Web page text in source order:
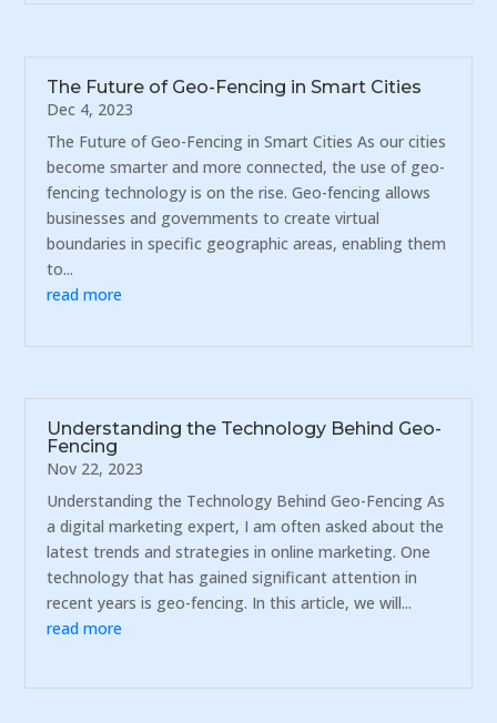
The Future of Geo-Fencing in Smart Cities
Dec 4, 2023
The Future of Geo-Fencing in Smart Cities As our cities
become smarter and more connected, the use of geo-
fencing technology is on the rise. Geo-fencing allows
businesses and governments to create virtual
boundaries in specific geographic areas, enabling them
to...
read more
Understanding the Technology Behind Geo-
Fencing
Nov 22, 2023
Understanding the Technology Behind Geo-Fencing As
a digital marketing expert, I am often asked about the
latest trends and strategies in online marketing. One
technology that has gained significant attention in
recent years is geo-fencing. In this article, we will...
read more